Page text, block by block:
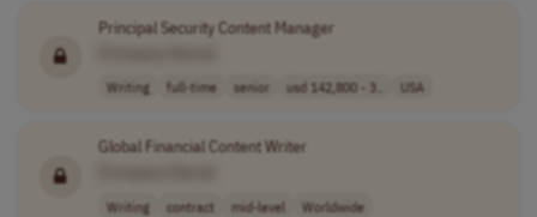
Principal Security Content Manager
Writing full-time senior usd 142,800 - 3.. USA
Global Financial Content Writer
Writing contract mid-level Worldwide